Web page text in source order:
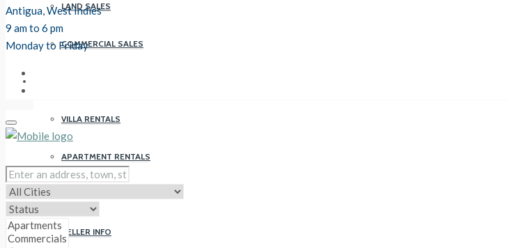
LAND SALES
COMMERCIAL SALES
VILLA RENTALS
APARTMENT RENTALS
PROPERTY MANAGEMENT
SELLER INFO
Antigua, West Indies
9 am to 6 pm
Monday to Friday